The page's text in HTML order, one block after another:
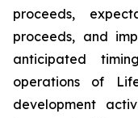
proceeds,
proceeds, and
anticipated
operations of
development